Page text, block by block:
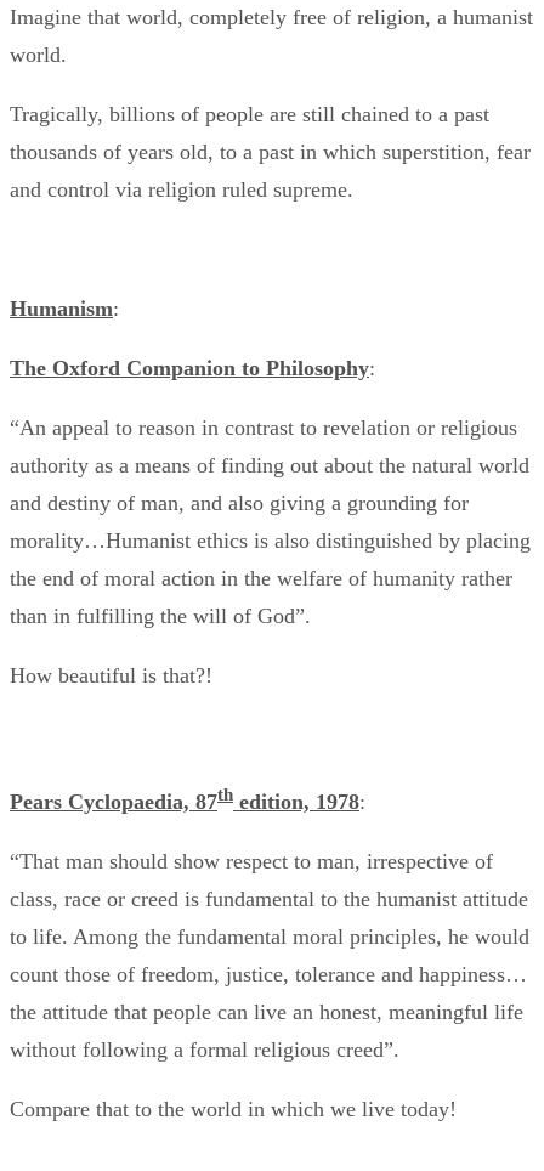
Imagine that world, completely free of religion, a humanist
world.
Tragically, billions of people are still chained to a past
thousands of years old, to a past in which superstition, fear
and control via religion ruled supreme.
Humanism:
The Oxford Companion to Philosophy:
“An appeal to reason in contrast to revelation or religious
authority as a means of finding out about the natural world
and destiny of man, and also giving a grounding for
morality…Humanist ethics is also distinguished by placing
the end of moral action in the welfare of humanity rather
than in fulfilling the will of God”.
How beautiful is that?!
Pears Cyclopaedia, 87th edition, 1978:
“That man should show respect to man, irrespective of
class, race or creed is fundamental to the humanist attitude
to life. Among the fundamental moral principles, he would
count those of freedom, justice, tolerance and happiness…
the attitude that people can live an honest, meaningful life
without following a formal religious creed”.
Compare that to the world in which we live today!